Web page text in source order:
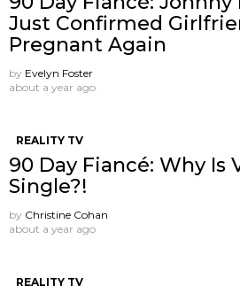
Just Confirmed
Pregnant Again
by Evelyn Foster
about a year ago
REALITY TV
90 Day Fiancé: Why Is
Single?!
by Christine Cohan
about a year ago
REALITY TV